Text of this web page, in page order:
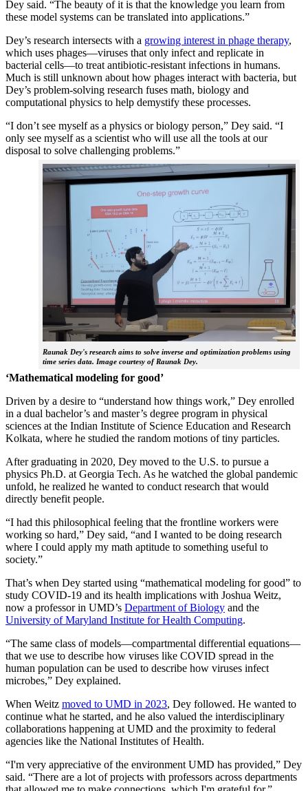
Dey said. “The beauty of it is that the knowledge you learn from
these model systems can be translated into applications.”
Dey’s research intersects with a growing interest in phage therapy,
which uses phages—viruses that only infect and replicate in
bacterial cells—to treat antibiotic-resistant infections in humans.
Much is still unknown about how phages interact with bacteria, but
Dey’s problem-solving research fuses math, biology and
computational physics to help demystify these processes.
“I don’t see myself as a physics or biology person,” Dey said. “I
only see myself as a scientist who will use all the tools at our
disposal to solve challenging problems.”
Raunak Dey's research aims to solve inverse and optimization problems using
time series data. Image courtesy of Raunak Dey.
‘Mathematical modeling for good’
Driven by a desire to “understand how things work,” Dey enrolled
in a dual bachelor’s and master’s degree program in physical
sciences at the Indian Institute of Science Education and Research
Kolkata, where he studied the random motions of tiny particles.
After graduating in 2020, Dey moved to the U.S. to pursue a
physics Ph.D. at Georgia Tech. As he watched the global pandemic
unfold, he realized he wanted to conduct research that would
directly benefit people.
“I had this philosophical feeling that the frontline workers were
working so hard,” Dey said, “and I wanted to be doing research
where I could apply my math aptitude to something useful to
society.”
That’s when Dey started using “mathematical modeling for good” to
study COVID-19 and its health implications with Joshua Weitz,
now a professor in UMD’s Department of Biology and the
University of Maryland Institute for Health Computing.
“The same class of models—compartmental differential equations—
that we use to describe how viruses like COVID spread in the
human population can be used to describe how viruses infect
microbes,” Dey explained.
When Weitz moved to UMD in 2023, Dey followed. He wanted to
continue what he started, and he also valued the interdisciplinary
collaborations happening at UMD and the proximity to federal
agencies like the National Institutes of Health.
“I'm very appreciative of the environment UMD has provided,” Dey
said. “There are a lot of projects with professors across departments